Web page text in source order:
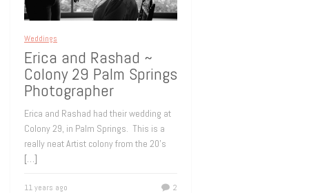
Weddings
Erica and Rashad ~
Colony 29 Palm Springs
Photographer
Erica and Rashad had their wedding at
Colony 29, in Palm Springs. This is a
really neat Artist colony from the 20’s
[…]
11 years ago 2